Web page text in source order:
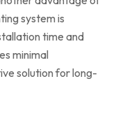
system is
time and
minimal
solution for long-